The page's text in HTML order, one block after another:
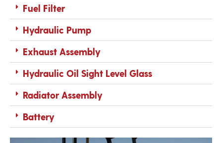
Fuel Filter
Hydraulic Pump
Exhaust Assembly
Hydraulic Oil Sight Level Glass
Radiator Assembly
Battery